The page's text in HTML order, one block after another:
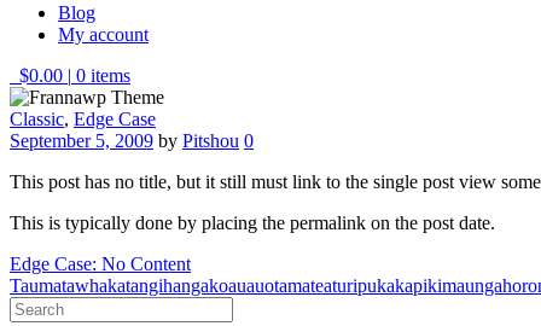
Blog
My account
$0.00 | 0 items
Classic, Edge Case
September 5, 2009 by Pitshou 0
This post has no title, but it still must link to the single post view
This is typically done by placing the permalink on the post date.
Post
navigation
Edge Case: No Content